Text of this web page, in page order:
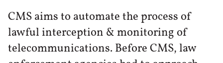
CMS aims to automate the process of
lawful interception & monitoring of
telecommunications. Before CMS, law